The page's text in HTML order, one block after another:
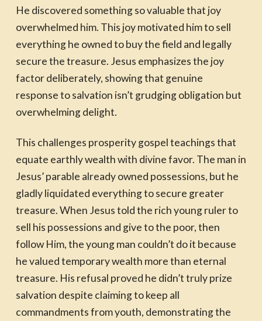
He discovered something so valuable that joy
overwhelmed him. This joy motivated him to sell
everything he owned to buy the field and legally
secure the treasure. Jesus emphasizes the joy
factor deliberately, showing that genuine
response to salvation isn’t grudging obligation but
overwhelming delight.
This challenges prosperity gospel teachings that
equate earthly wealth with divine favor. The man in
Jesus’ parable already owned possessions, but he
gladly liquidated everything to secure greater
treasure. When Jesus told the rich young ruler to
sell his possessions and give to the poor, then
follow Him, the young man couldn’t do it because
he valued temporary wealth more than eternal
treasure. His refusal proved he didn’t truly prize
salvation despite claiming to keep all
commandments from youth, demonstrating the